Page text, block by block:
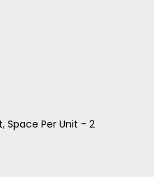
Space Per Unit - 2